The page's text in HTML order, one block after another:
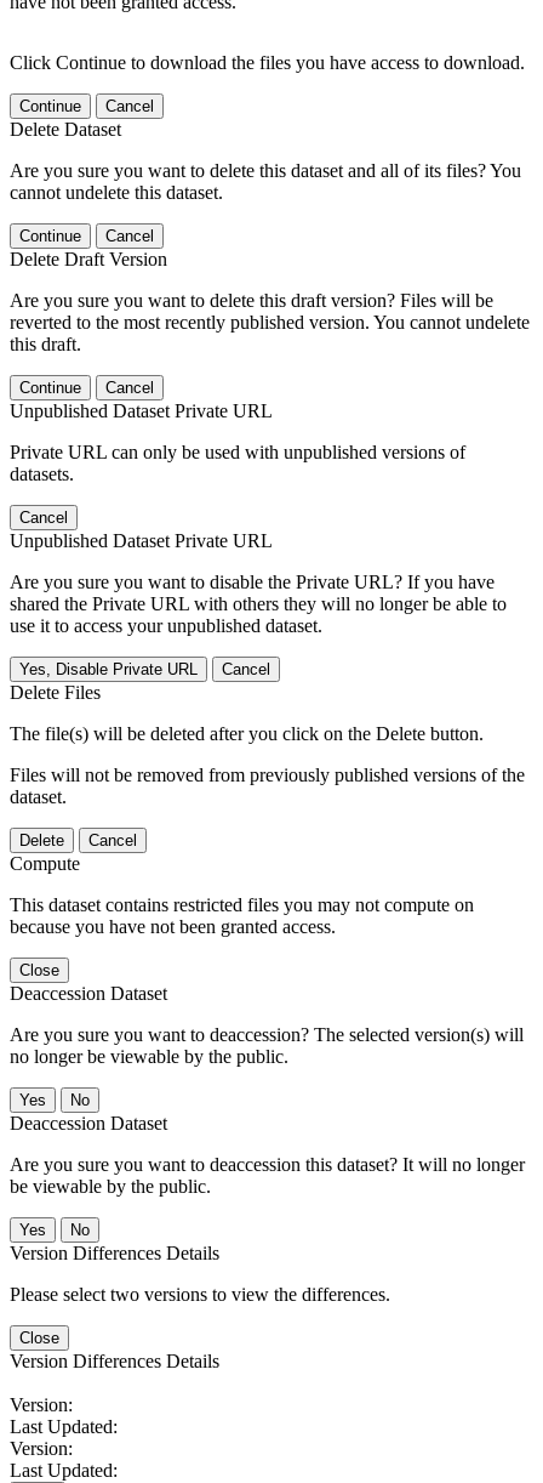
Click Continue to download the files you have access to download.
Continue Cancel
Delete Dataset
Are you sure you want to delete this dataset and all of its files? You
cannot undelete this dataset.
Continue Cancel
Delete Draft Version
Are you sure you want to delete this draft version? Files will be
reverted to the most recently published version. You cannot undelete
this draft.
Continue Cancel
Unpublished Dataset Private URL
Private URL can only be used with unpublished versions of
datasets.
Cancel
Unpublished Dataset Private URL
Are you sure you want to disable the Private URL? If you have
shared the Private URL with others they will no longer be able to
use it to access your unpublished dataset.
Yes, Disable Private URL Cancel
Delete Files
The file(s) will be deleted after you click on the Delete button.
Files will not be removed from previously published versions of the
dataset.
Delete Cancel
Compute
This dataset contains restricted files you may not compute on
because you have not been granted access.
Close
Deaccession Dataset
Are you sure you want to deaccession? The selected version(s) will
no longer be viewable by the public.
No
Deaccession Dataset
Are you sure you want to deaccession this dataset? It will no longer
be viewable by the public.
No
Version Differences Details
Please select two versions to view the differences.
Close
Version Differences Details
Version:
Last Updated:
Version:
Last Updated: